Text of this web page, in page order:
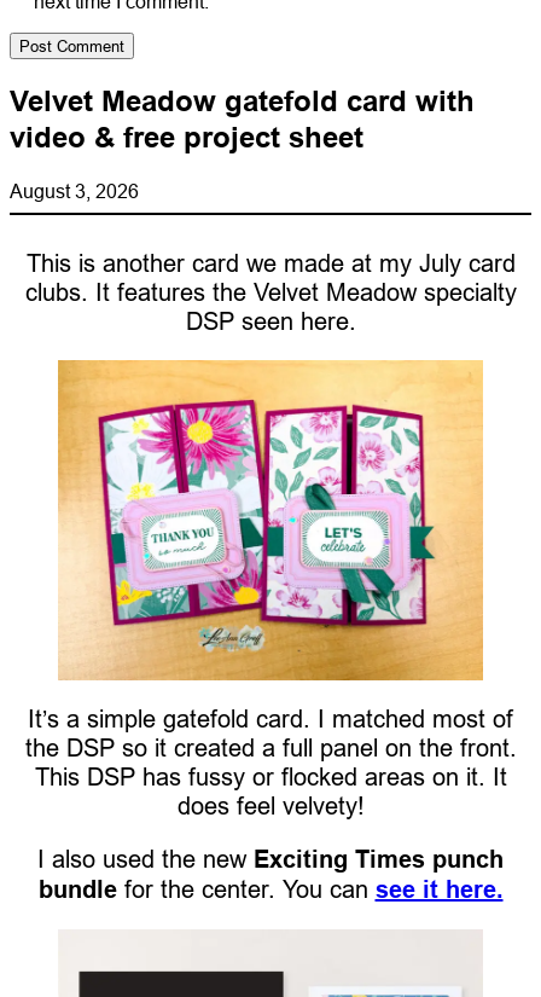
Velvet Meadow gatefold card with
video & free project sheet
August 3, 2026
This is another card we made at my July card
clubs. It features the Velvet Meadow specialty
DSP seen here.
It’s a simple gatefold card. I matched most of
the DSP so it created a full panel on the front.
This DSP has fussy or flocked areas on it. It
does feel velvety!
I also used the new Exciting Times punch
bundlefor the center. You can see it here.